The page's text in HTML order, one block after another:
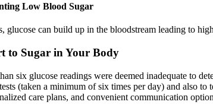
Low Blood Sugar
glucose can build up in the bloodstream leading to
to Sugar in Your Body
six glucose readings were deemed inadequate to
(taken a minimum of six times per day) and also
care plans, and convenient communication